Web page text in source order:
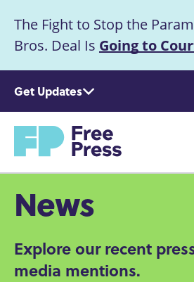
m
c
Announcement
The Fight to Stop the
Bros. Deal Is Going to
Get Updates
Home
Main
navigation
News
Explore our recent
media mentions.